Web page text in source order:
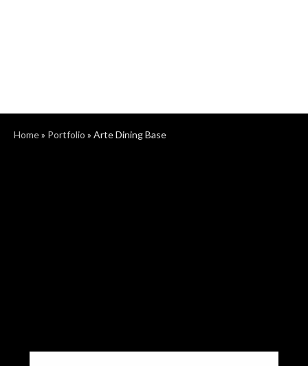
Home» Portfolio » Arte Dining Base